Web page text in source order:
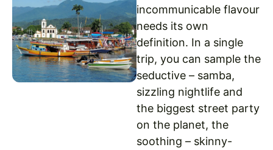
incommunicable flavour
needs its own
definition. In a single
trip, you can sample the
seductive – samba,
sizzling nightlife and
the biggest street party
on the planet, the
soothing – skinny-